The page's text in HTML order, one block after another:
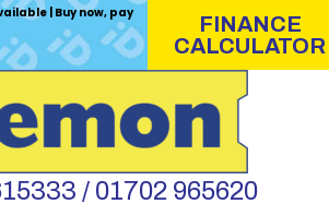
| Buy now, pay
FINANCE
CALCULATOR
/ 01702 965620